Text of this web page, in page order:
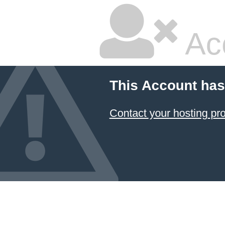
This Account
Contact your hosting